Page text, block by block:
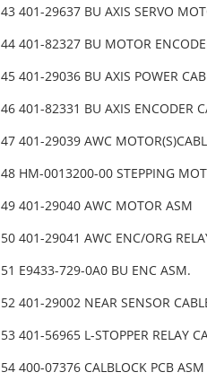
43 401-29637 BU AXIS SERVO
44 401-82327 BU MOTOR
45 401-29036 BU AXIS POWER
46 401-82331 BU AXIS ENCODER
47 401-29039 AWC
48 HM-0013200-00 STEPPING
49 401-29040 AWC MOTOR ASM
50 401-29041 AWC ENC/ORG
51 E9433-729-0A0 BU ENC ASM.
52 401-29002 NEAR SENSOR
53 401-56965 L-STOPPER RELAY
54 400-07376 CALBLOCK PCB ASM